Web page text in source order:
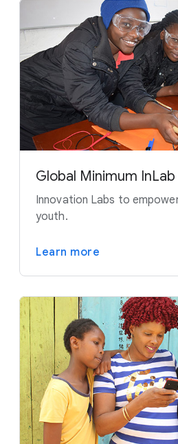
Global Minimum InLab
Innovation Labs to
youth.
Learn more